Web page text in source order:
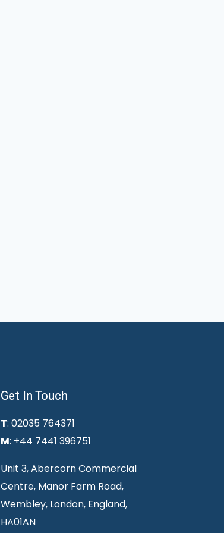
Get In Touch
T: 02035 764371
M: +44 7441 396751
Unit 3, Abercorn Commercial
Centre, Manor Farm Road,
Wembley, London, England,
HA01AN